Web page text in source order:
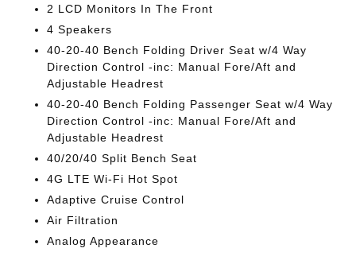
2 LCD Monitors In The Front
4 Speakers
40-20-40 Bench Folding Driver Seat w/4 Way
Direction Control -inc: Manual Fore/Aft and
Adjustable Headrest
40-20-40 Bench Folding Passenger Seat w/4 Way
Direction Control -inc: Manual Fore/Aft and
Adjustable Headrest
40/20/40 Split Bench Seat
4G LTE Wi-Fi Hot Spot
Adaptive Cruise Control
Air Filtration
Analog Appearance